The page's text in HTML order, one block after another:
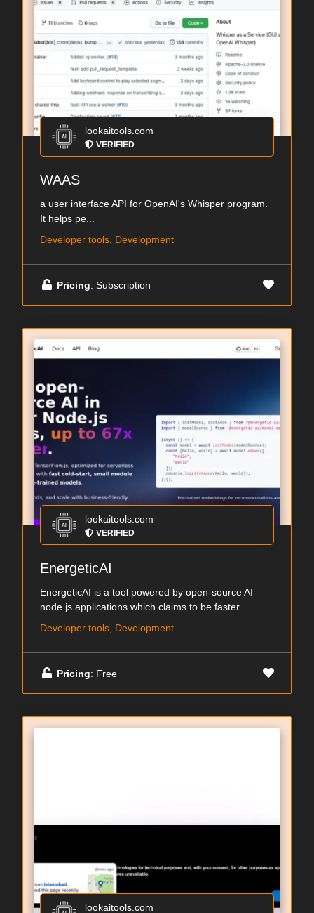
lookaitools.com
VERIFIED
WAAS
a user interface API for OpenAI's Whisper program.
It helps pe...
Developer tools, Development
Pricing: Subscription
lookaitools.com
VERIFIED
EnergeticAI
EnergeticAI is a tool powered by open-source AI
node.js applications which claims to be faster ...
Developer tools, Development
Pricing: Free
lookaitools.com